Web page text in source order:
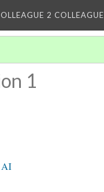
2 COLLEAGUE
1
AI